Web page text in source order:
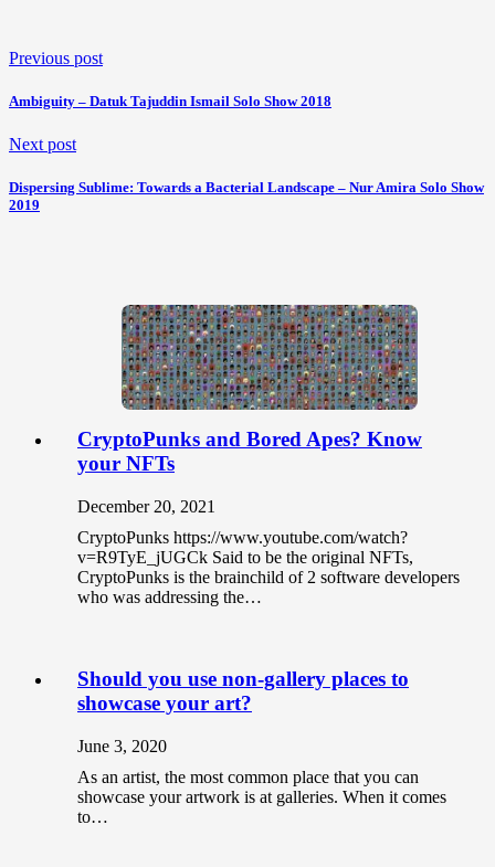
Previous post
Ambiguity – Datuk Tajuddin Ismail Solo Show 2018
Next post
Dispersing Sublime: Towards a Bacterial Landscape – Nur Amira Solo Show
2019
CryptoPunks and Bored Apes? Know
your NFTs
December 20, 2021
CryptoPunks https://www.youtube.com/watch?
v=R9TyE_jUGCk Said to be the original NFTs,
CryptoPunks is the brainchild of 2 software developers
who was addressing the…
Should you use non-gallery places to
showcase your art?
June 3, 2020
As an artist, the most common place that you can
showcase your artwork is at galleries. When it comes
to…